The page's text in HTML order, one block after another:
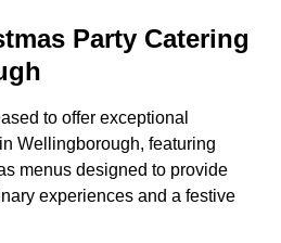
Party Catering
to offer exceptional
Wellingborough, featuring
menus designed to provide
experiences and a festive